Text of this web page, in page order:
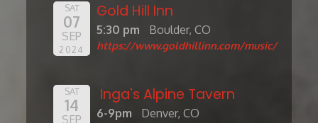
SAT
07
SEP
2024
Gold Hill Inn
5:30 pm Boulder, CO
https://www.goldhillinn.com/music/
SAT
14
SEP
Inga's Alpine Tavern
6-9pm Denver, CO